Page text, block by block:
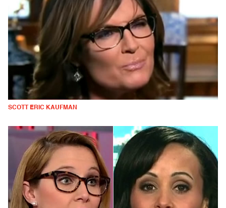
SCOTT ERIC KAUFMAN